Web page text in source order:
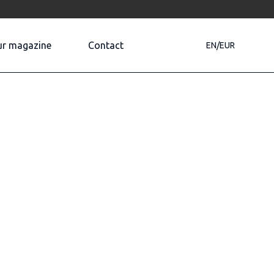
magazine Contact EN/EUR